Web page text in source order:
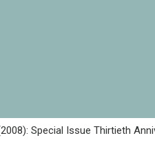
Special Issue Thirtieth